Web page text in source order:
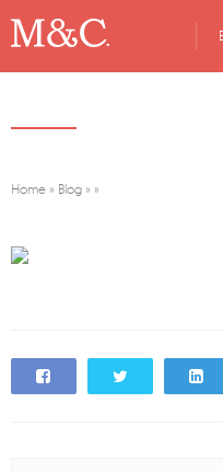
Home » Blog » »